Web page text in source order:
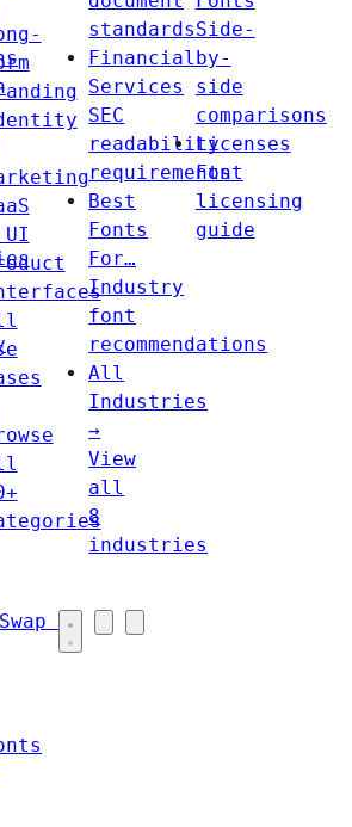
UI
standards
Financial
Services
SEC
readability
requirements
Best
Fonts
For…
Industry
font
recommendations
All
Industries
→
View
all
8
industries
Side-
by-
side
comparisons
Licenses
Font
licensing
guide